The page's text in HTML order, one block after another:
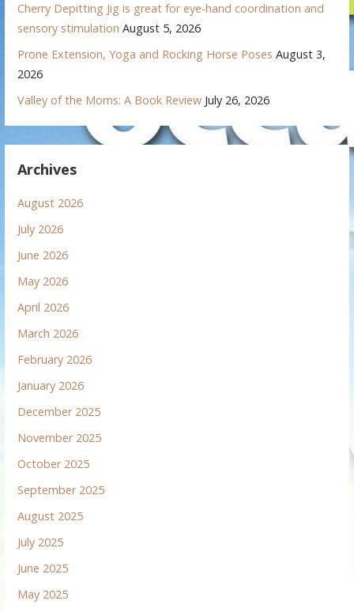
Cherry Depitting Jig is great for eye-hand coordination and
sensory stimulation August 5, 2026
Prone Extension, Yoga and Rocking Horse Poses August 3,
2026
Valley of the Moms: A Book Review July 26, 2026
Archives
August 2026
July 2026
June 2026
May 2026
April 2026
March 2026
February 2026
January 2026
December 2025
November 2025
October 2025
September 2025
August 2025
July 2025
June 2025
May 2025